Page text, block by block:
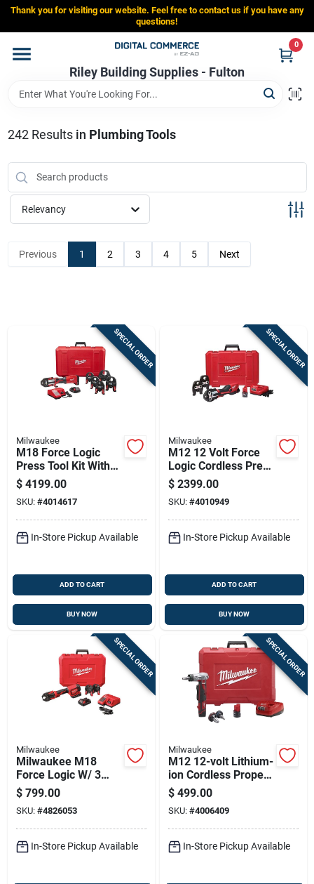
Skip
content
Thank you for visiting our website. Feel free to contact us if you have any
questions!
Riley Building Supplies - Fulton
0
Home
Brands
Store Info
Riley Building Supplies - Fulton
Change Location
Sign Up
242Results in Plumbing Tools
Relevancy
Previous 1 2 3 4 5 Next
SPECIAL ORDER
Milwaukee
M18 Force Logic
Press Tool Kit With
1/2 In. To 2 In. Jaws
- 10 Pieces
$ 4199.00
SKU: #4014617
In-Store Pickup Available
ADD TO CART
BUY NOW
SPECIAL ORDER
Milwaukee
M12 12 Volt Force
Logic Cordless Press
Tool Kit With 3 Jaws
Included
$ 2399.00
SKU: #4010949
In-Store Pickup Available
ADD TO CART
BUY NOW
SPECIAL ORDER
Milwaukee
Milwaukee M18
Force Logic W/ 3
Pex Crimp Jaws 1
In. Press Tool Kit
Red
$ 799.00
SKU: #4826053
In-Store Pickup Available
SPECIAL ORDER
Milwaukee
M12 12-volt Lithium-
ion Cordless Propex
Expansion Tool Kit
With Accessories
$ 499.00
SKU: #4006409
In-Store Pickup Available